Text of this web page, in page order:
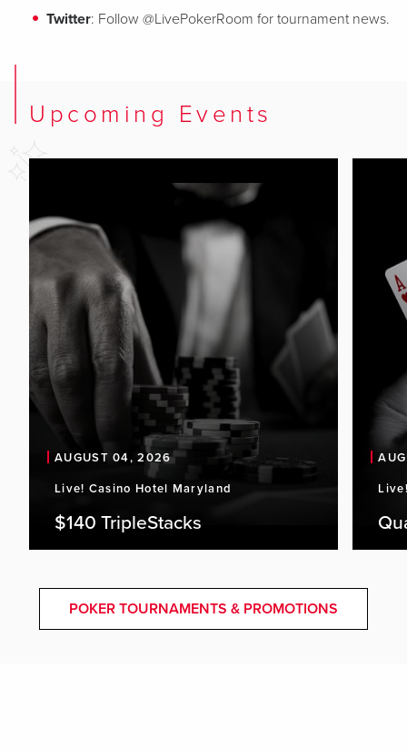
Twitter: Follow @LivePokerRoom for tournament news.
Upcoming Events
AUGUST 04, 2026
Live! Casino Hotel Maryland
$140 TripleStacks
POKER TOURNAMENTS & PROMOTIONS